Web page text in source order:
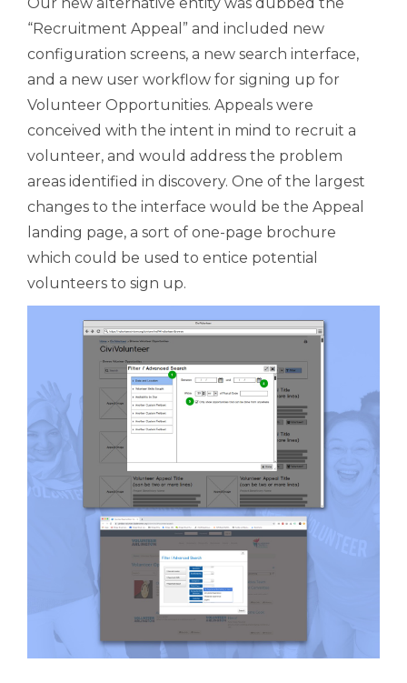
“Recruitment Appeal” and included new
configuration screens, a new search interface,
and a new user workflow for signing up for
Volunteer Opportunities. Appeals were
conceived with the intent in mind to recruit a
volunteer, and would address the problem
areas identified in discovery. One of the largest
changes to the interface would be the Appeal
landing page, a sort of one-page brochure
which could be used to entice potential
volunteers to sign up.